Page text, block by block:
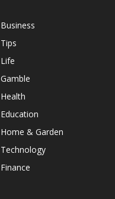
Business
Tips
Life
Gamble
Health
Education
Home & Garden
Technology
Finance